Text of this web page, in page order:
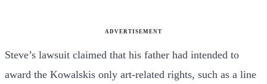
ADVERTISEMENT
Steve’s lawsuit claimed that his father had intended to
award the Kowalskis only art-related rights, such as a line